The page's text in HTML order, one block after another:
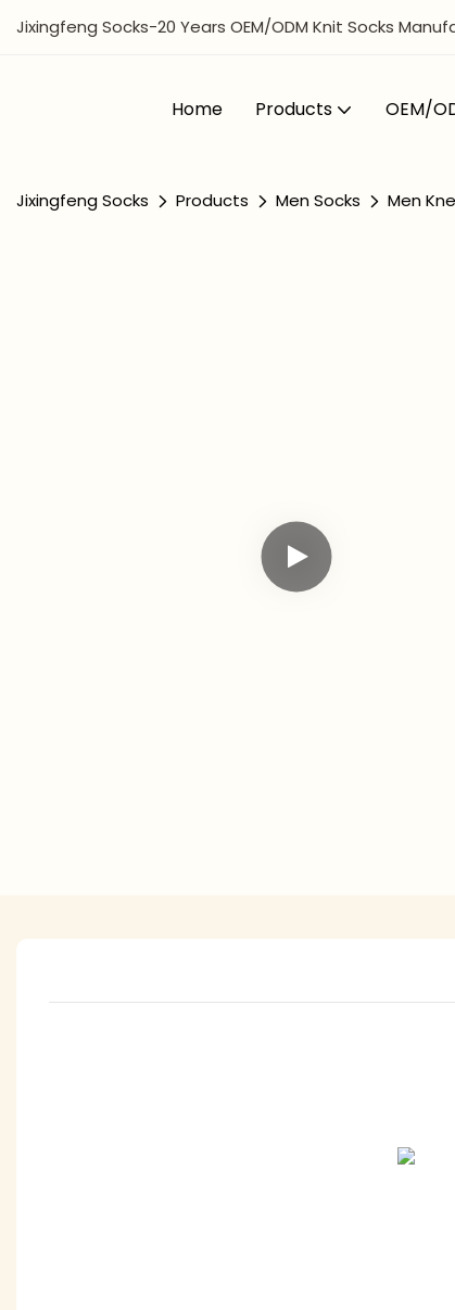
Jixingfeng Socks-20 Years OEM/ODM Knit Socks
Home Products OEM/
Jixingfeng Socks Products Men Socks Men